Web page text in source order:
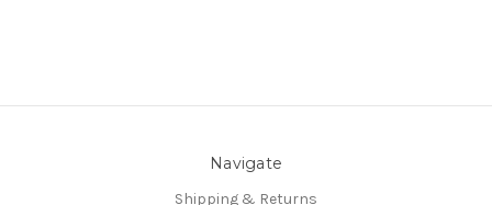
Navigate
Shipping & Returns